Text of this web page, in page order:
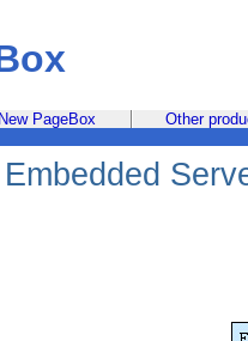
New PageBox Other
Embedded